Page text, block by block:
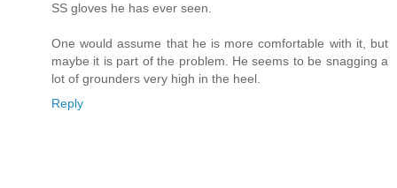
SS gloves he has ever seen.
One would assume that he is more comfortable with it, but
maybe it is part of the problem. He seems to be snagging a
lot of grounders very high in the heel.
Reply